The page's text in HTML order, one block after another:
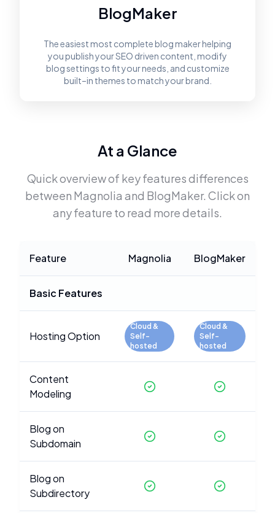
BlogMaker
The easiest most complete blog maker helping
you publish your SEO driven content, modify
blog settings to fit your needs, and customize
built–in themes to match your brand.
At a Glance
Quick overview of key features differences
between Magnolia and BlogMaker. Click on
any feature to read more details.
Feature Magnolia BlogMaker
Basic Features
Hosting Option
Cloud &
Self-
hosted
Cloud &
Self-
hosted
Content
Modeling
Blog on
Subdomain
Blog on
Subdirectory